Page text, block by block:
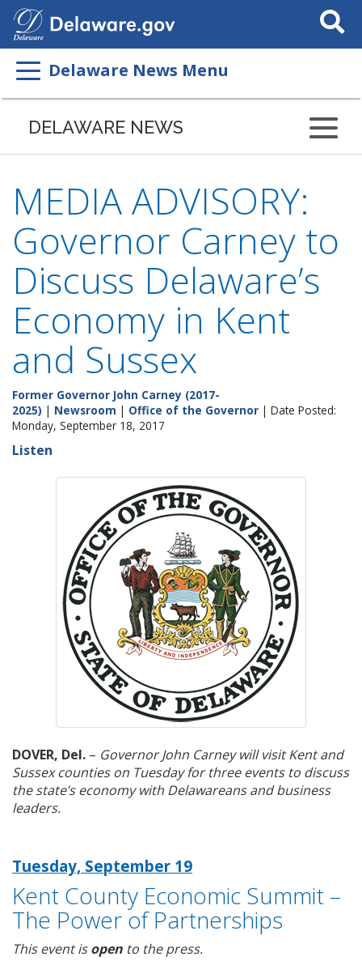
Search
This
Delaware News Menu
DELAWARE NEWS
MEDIA ADVISORY:
Governor Carney to
Discuss Delaware’s
Economy in Kent
and Sussex
Former Governor John Carney (2017-
2025) | Newsroom | Office of the Governor | Date Posted:
Monday, September 18, 2017
Listen
DOVER, Del. – Governor John Carney will visit Kent and
Sussex counties on Tuesday for three events to discuss
the state’s economy with Delawareans and business
leaders.
Tuesday, September 19
Kent County Economic Summit –
The Power of Partnerships
This event isopen to the press.